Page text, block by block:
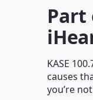
Part
KASE
causes
you’re